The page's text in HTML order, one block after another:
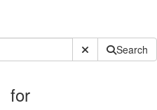
Submit SiteSearch
for